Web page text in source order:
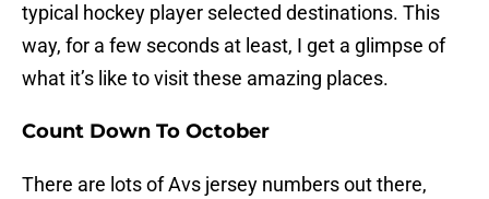
typical hockey player selected destinations. This
way, for a few seconds at least, I get a glimpse of
what it’s like to visit these amazing places.
Count Down To October
There are lots of Avs jersey numbers out there,